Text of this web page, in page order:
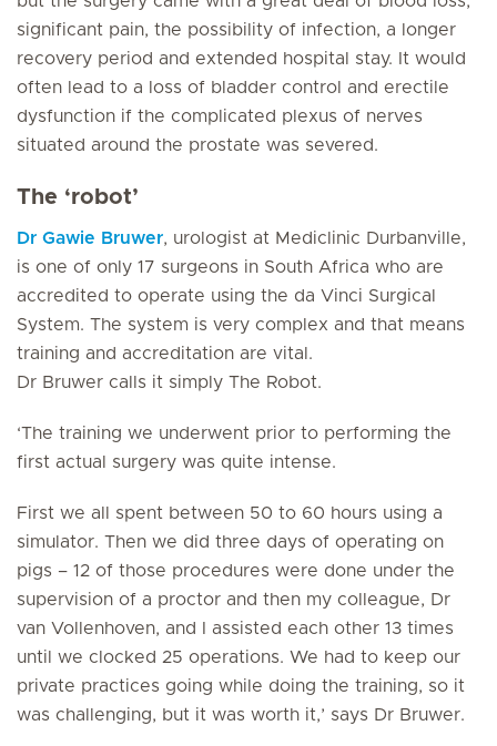
significant pain, the possibility of infection, a longer
recovery period and extended hospital stay. It would
often lead to a loss of bladder control and erectile
dysfunction if the complicated plexus of nerves
situated around the prostate was severed.
The ‘robot’
Dr Gawie Bruwer, urologist at Mediclinic Durbanville,
is one of only 17 surgeons in South Africa who are
accredited to operate using the da Vinci Surgical
System. The system is very complex and that means
training and accreditation are vital.
Dr Bruwer calls it simply The Robot.
‘The training we underwent prior to performing the
first actual surgery was quite intense.
First we all spent between 50 to 60 hours using a
simulator. Then we did three days of operating on
pigs – 12 of those procedures were done under the
supervision of a proctor and then my colleague, Dr
van Vollenhoven, and I assisted each other 13 times
until we clocked 25 operations. We had to keep our
private practices going while doing the training, so it
was challenging, but it was worth it,’ says Dr Bruwer.